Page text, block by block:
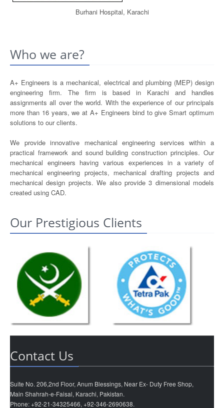
Burhani Hospital, Karachi
Who we are?
A+ Engineers is a mechanical, electrical and plumbing (MEP) design
engineering firm. The firm is based in Karachi and handles
assignments all over the world. With the experience of our principals
more than 16 years, we at A+ Engineers bind to give Smart optimum
solutions to our clients.
We provide innovative mechanical engineering services within a
practical framework and sound building construction principles. Our
mechanical engineers having various experiences in a variety of
mechanical engineering projects, mechanical drafting projects and
mechanical design projects. We also provide 3 dimensional models
created using CAD.
Our Prestigious Clients
Contact Us
Suite No. 206,2nd Floor, Anum Blessings, Near Ex- Duty Free Shop,
Main Shahrah-e-Faisal, Karachi, Pakistan.
Phone: +92-21-34325466, +92-346-2690638.